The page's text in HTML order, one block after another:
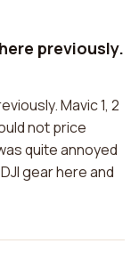
previously.
Mavic 1, 2
not price
quite annoyed
gear here and